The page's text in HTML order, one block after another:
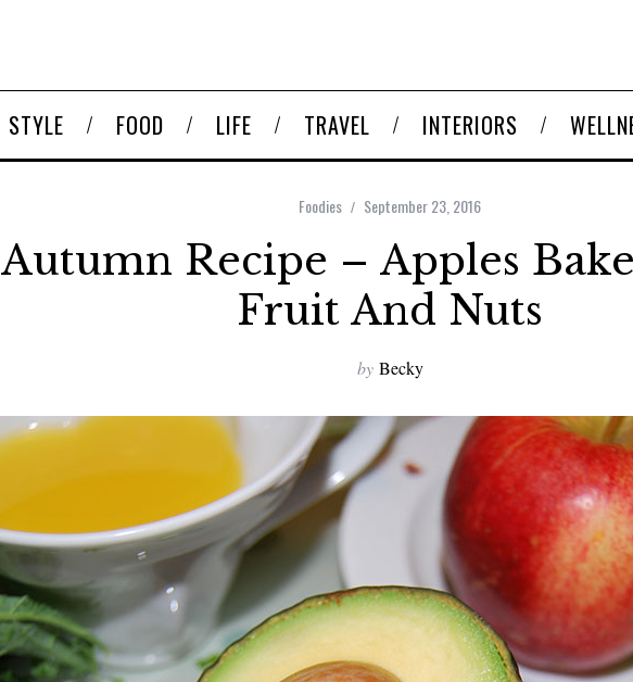
STYLE FOOD LIFE TRAVEL INTERIORS
Foodies September 23, 2016
Autumn Recipe – Apples
Fruit And Nuts
by Becky